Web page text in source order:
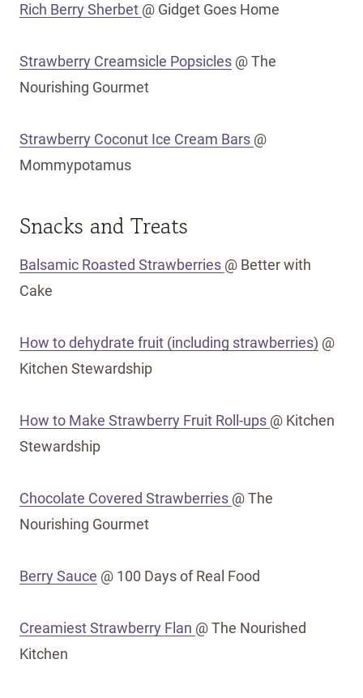
Rich Berry Sherbet @ Gidget Goes Home
Strawberry Creamsicle Popsicles @ The
Nourishing Gourmet
Strawberry Coconut Ice Cream Bars @
Mommypotamus
Snacks and Treats
Balsamic Roasted Strawberries @ Better with
Cake
How to dehydrate fruit (including strawberries) @
Kitchen Stewardship
How to Make Strawberry Fruit Roll-ups @ Kitchen
Stewardship
Chocolate Covered Strawberries @ The
Nourishing Gourmet
Berry Sauce @ 100 Days of Real Food
Creamiest Strawberry Flan @ The Nourished
Kitchen